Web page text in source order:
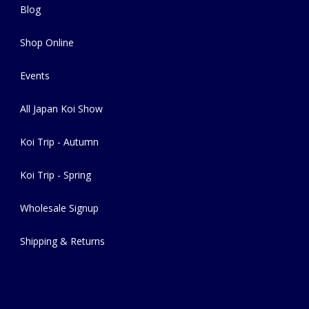
Blog
Shop Online
Events
All Japan Koi Show
Koi Trip - Autumn
Koi Trip - Spring
Wholesale Signup
Shipping & Returns